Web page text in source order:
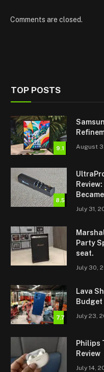
Comments are closed.
TOP POSTS
9.1 August
8.5
July 31,
Party
seat.
July 30,
7.7
Lava
Budget
July 23,
Philips
Review
July 14,